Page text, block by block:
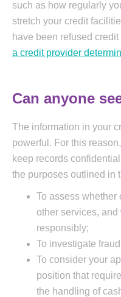
such as how regularly
stretch your credit
have been refused
a credit provider
Can anyone
The information in your
powerful. For this
keep records
the purposes outlined in
To assess whether
other services,
responsibly;
To investigate
To consider your
position that
the handling of